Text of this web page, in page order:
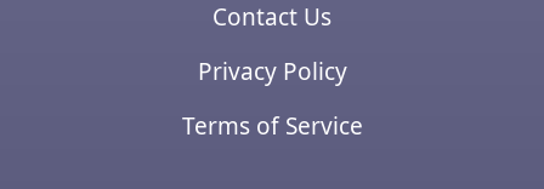
Contact Us
Privacy Policy
Terms of Service